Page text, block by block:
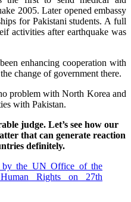
2005. Later opened embassy
for Pakistani students. A full
activities after earthquake was
enhancing cooperation with
change of government there.
problem with North Korea and
with Pakistan.
judge. Let’s see how our
that can generate reaction
definitely.
by the UN Office of the
Rights on 27th